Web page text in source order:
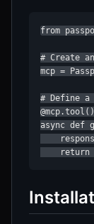
from
# Create
mcp =
# Define
@mcp.tool()
async def
return